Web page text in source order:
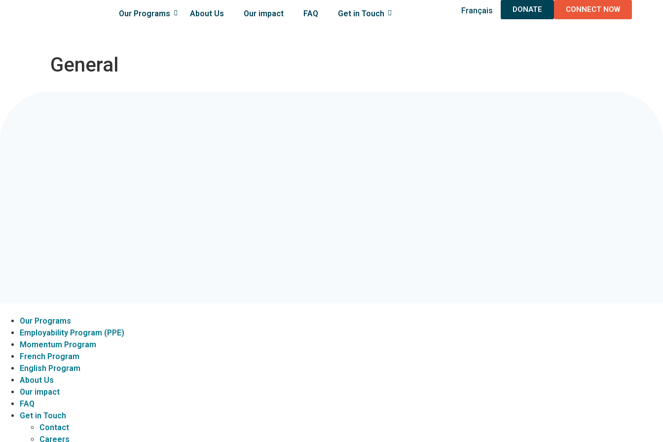
Our Programs About Us Our impact FAQ Get in Touch Français DONATE CONNECT NOW
General
Our Programs
Employability Program (PPE)
Momentum Program
French Program
English Program
About Us
Our impact
FAQ
Get in Touch
Contact
Careers